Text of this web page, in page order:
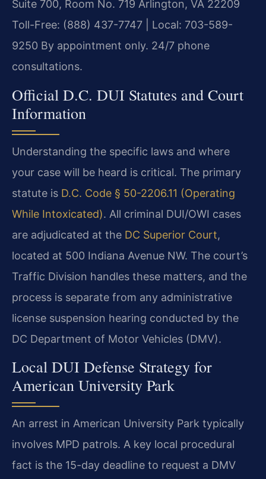
Suite 700, Room No. 719 Arlington, VA 22209
Toll-Free: (888) 437-7747 | Local: 703-589-
9250 By appointment only. 24/7 phone
consultations.
Official D.C. DUI Statutes and Court
Information
Understanding the specific laws and where
your case will be heard is critical. The primary
statute is D.C. Code § 50-2206.11 (Operating
While Intoxicated). All criminal DUI/OWI cases
are adjudicated at the DC Superior Court,
located at 500 Indiana Avenue NW. The court’s
Traffic Division handles these matters, and the
process is separate from any administrative
license suspension hearing conducted by the
DC Department of Motor Vehicles (DMV).
Local DUI Defense Strategy for
American University Park
An arrest in American University Park typically
involves MPD patrols. A key local procedural
fact is the 15-day deadline to request a DMV